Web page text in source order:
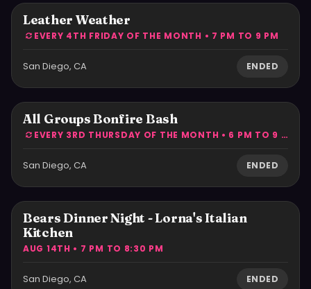
Leather Weather
EVERY 4TH FRIDAY OF THE MONTH • 7 PM TO 9 PM
San Diego, CA ENDED
All Groups Bonfire Bash
EVERY 3RD THURSDAY OF THE MONTH • 6 PM TO 9 PM
San Diego, CA ENDED
Bears Dinner Night - Lorna's Italian
Kitchen
AUG 14TH • 7 PM TO 8:30 PM
San Diego, CA ENDED